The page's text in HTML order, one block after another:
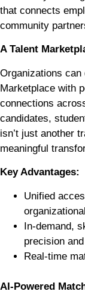
that connects
community
A Talent
Organizations can
Marketplace with
connections
candidates,
isn’t just another
meaningful
Key Advantages:
Unified
In-demand,
precision
Real-time
AI-Powered